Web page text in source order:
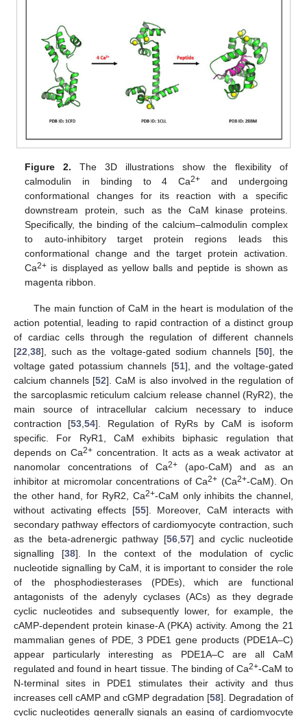
Figure 2. The 3D illustrations show the flexibility of
calmodulin in binding to 4 Ca2+ and undergoing
conformational changes for its reaction with a specific
downstream protein, such as the CaM kinase proteins.
Specifically, the binding of the calcium–calmodulin complex
to auto-inhibitory target protein regions leads this
conformational change and the target protein activation.
Ca2+ is displayed as yellow balls and peptide is shown as
magenta ribbon.
The main function of CaM in the heart is modulation of the
action potential, leading to rapid contraction of a distinct group
of cardiac cells through the regulation of different channels
[22 38], such as the voltage-gated sodium channels [50], the
voltage gated potassium channels [51], and the voltage-gated
calcium channels [52]. CaM is also involved in the regulation of
the sarcoplasmic reticulum calcium release channel (RyR2), the
main source of intracellular calcium necessary to induce
contraction [53 ,54]. Regulation of RyRs by CaM is isoform
specific. For RyR1, CaM exhibits biphasic regulation that
depends on Ca2+concentration. It acts as a weak activator at
nanomolar concentrations of Ca2+(apo-CaM) and as an
inhibitor at micromolar concentrations of Ca2+ (Ca2+-CaM). On
the other hand, for RyR2, Ca2+-CaM only inhibits the channel,
without activating effects [55]. Moreover, CaM interacts with
secondary pathway effectors of cardiomyocyte contraction, such
as the beta-adrenergic pathway [56, 57] and cyclic nucleotide
signalling [38]. In the context of the modulation of cyclic
nucleotide signalling by CaM, it is important to consider the role
of the phosphodiesterases (PDEs), which are functional
antagonists of the adenyly cyclases (ACs) as they degrade
cyclic nucleotides and subsequently lower, for example, the
cAMP-dependent protein kinase-A (PKA) activity. Among the 21
mammalian genes of PDE, 3 PDE1 gene products (PDE1A–C)
appear particularly interesting as PDE1A–C are all CaM
regulated and found in heart tissue. The binding of Ca2+-CaM to
N-terminal sites in PDE1 stimulates their activity and thus
increases cell cAMP and cGMP degradation [58]. Degradation of
cyclic nucleotides generally signals an easing of cardiomyocyte